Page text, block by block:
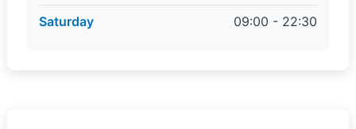
Saturday 09:00 - 22:30